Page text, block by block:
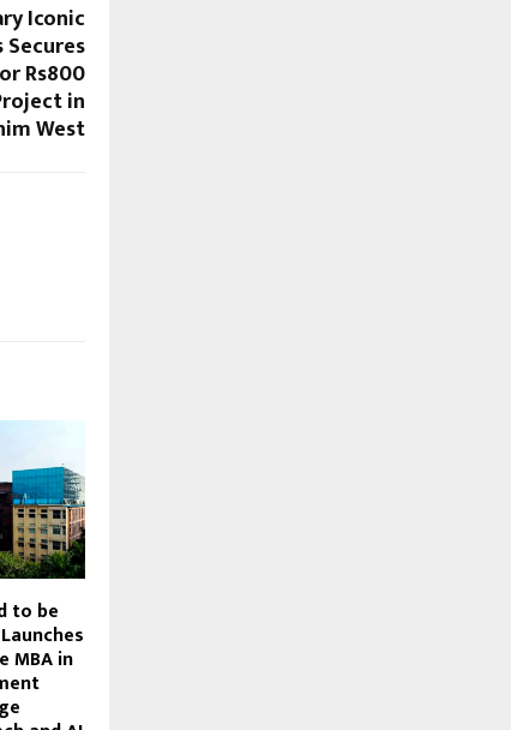
Iconic
Rs800
in
West
to be
MBA in